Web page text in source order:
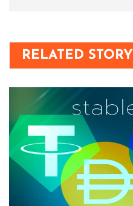
RELATED STORY